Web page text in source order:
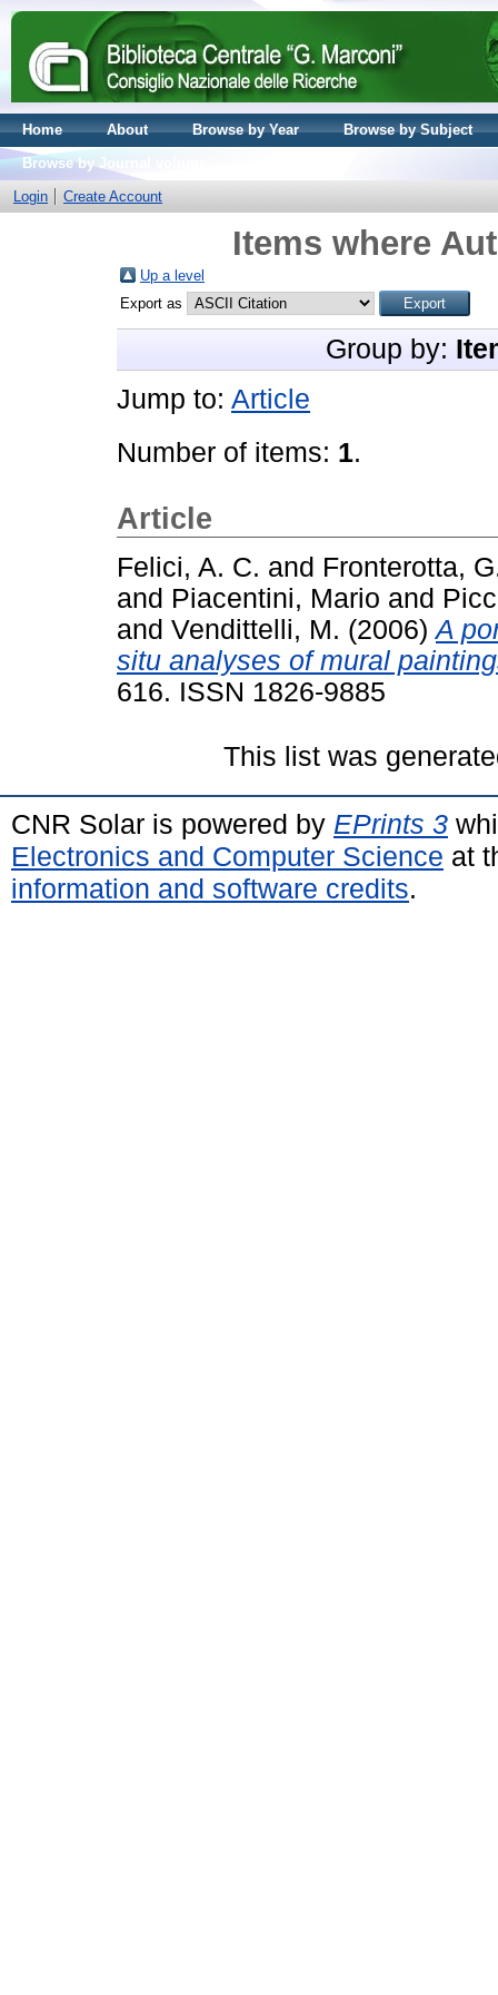
Home About Browse by Year
Browse by Subject
Browse by Journal volume
Login
Create Account
Items where
Up a level
Export as
Group by:
Jump to: Article
Number of items: 1.
Article
Felici, A. C. and Fronterotta,
and Piacentini, Mario and
and Vendittelli, M. (2006)A
situ analyses of mural
616. ISSN 1826-9885
This list was
CNR Solar is powered by EPrints 3
Electronics and Computer Science at
information and software credits.